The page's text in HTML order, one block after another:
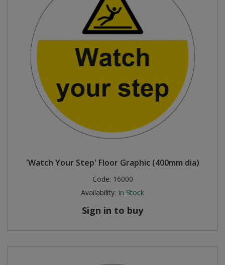
'Watch Your Step' Floor Graphic (400mm dia)
Code: 16000
Availability: In Stock
Sign in to buy